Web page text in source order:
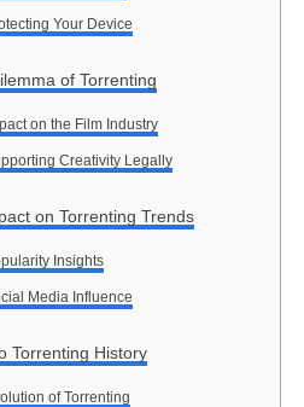
Your Device
of Torrenting
on the Film Industry
Creativity Legally
on Torrenting Trends
Insights
Media Influence
Torrenting History
of Torrenting